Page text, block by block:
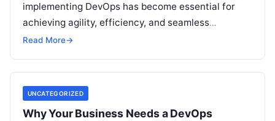
implementing DevOps has become essential for
achieving agility, efficiency, and seamless
collaboration between development and operations
Read More→
UNCATEGORIZED
Why Your Business Needs a DevOps